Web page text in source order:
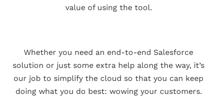
value of using the tool.
Whether you need an end-to-end Salesforce
solution or just some extra help along the way, it’s
our job to simplify the cloud so that you can keep
doing what you do best: wowing your customers.